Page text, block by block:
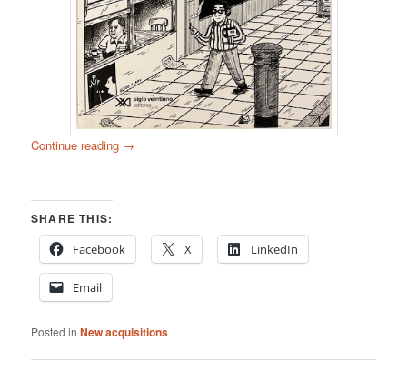
Continue reading →
SHARE THIS:
Facebook
X LinkedIn
Email
Posted in New acquisitions